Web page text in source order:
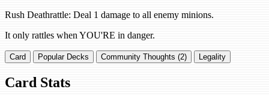
Rush Deathrattle: Deal 1 damage to all enemy minions.
It only rattles when YOU'RE in danger.
Card Popular Decks Community Thoughts (2) Legality
Card Stats